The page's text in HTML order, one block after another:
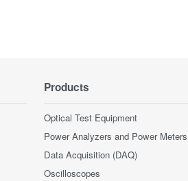
Products
Optical Test Equipment
Power Analyzers and Power Meters
Data Acquisition (DAQ)
Oscilloscopes